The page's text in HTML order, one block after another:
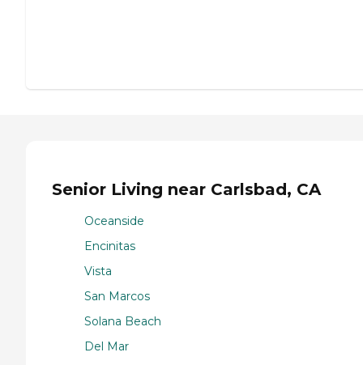
Senior Living near Carlsbad, CA
Oceanside
Encinitas
Vista
San Marcos
Solana Beach
Del Mar